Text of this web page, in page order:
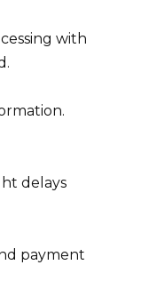
with
delays
payment